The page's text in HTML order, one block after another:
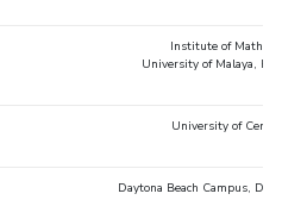
Institute of
University of Malaya,
University of
Daytona Beach Campus,